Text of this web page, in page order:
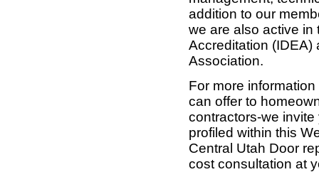
addition to our
we are also active in
Accreditation (IDEA)
Association.
For more
can offer to
contractors-we
profiled within this
Central Utah Door
cost consultation at